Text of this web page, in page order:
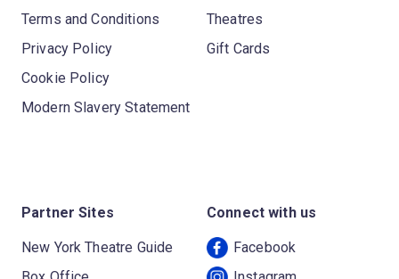
Terms and Conditions
Privacy Policy
Cookie Policy
Modern Slavery Statement
Theatres
Gift Cards
Partner Sites
New York Theatre Guide
Connect with us
Facebook